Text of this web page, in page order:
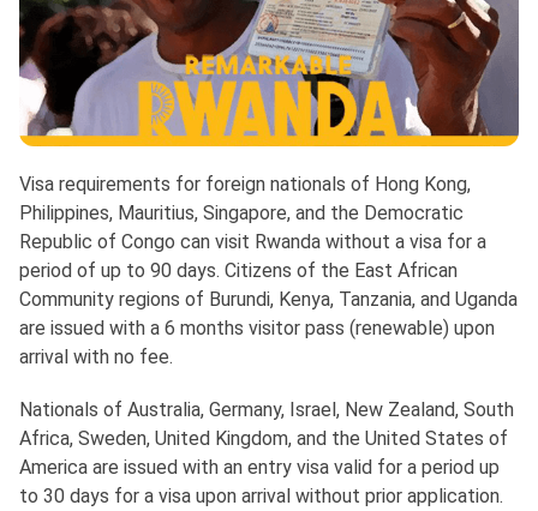
Visa requirements for foreign nationals of Hong Kong,
Philippines, Mauritius, Singapore, and the Democratic
Republic of Congo can visit Rwanda without a visa for a
period of up to 90 days. Citizens of the East African
Community regions of Burundi, Kenya, Tanzania, and Uganda
are issued with a 6 months visitor pass (renewable) upon
arrival with no fee.
Nationals of Australia, Germany, Israel, New Zealand, South
Africa, Sweden, United Kingdom, and the United States of
America are issued with an entry visa valid for a period up
to 30 days for a visa upon arrival without prior application.